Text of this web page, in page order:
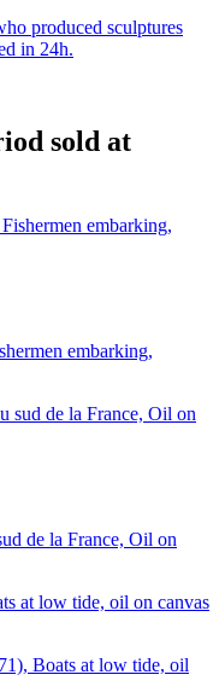
produced sculptures
in 24h.
sold at
embarking,
de la France, Oil on
Boats at low tide, oil